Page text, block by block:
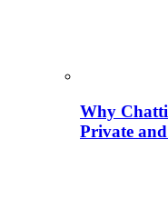
Why
Private